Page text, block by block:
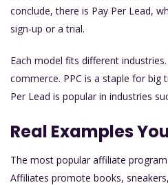
conclude, there is Pay Per Lead,
sign-up or a trial.
Each model fits different
commerce. PPC is a staple for big
Per Lead is popular in industries
Real Examples
The most popular affiliate
Affiliates promote books,